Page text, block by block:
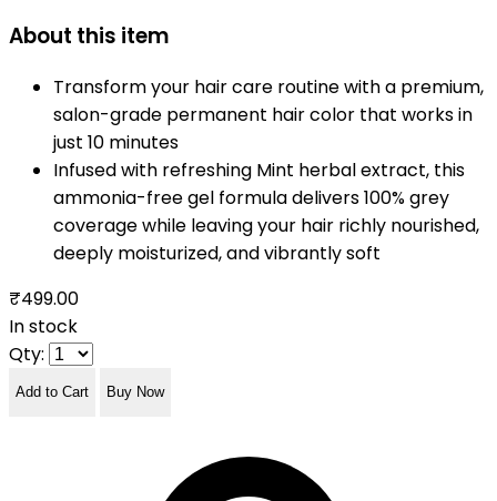
About this item
Transform your hair care routine with a premium,
salon-grade permanent hair color that works in
just 10 minutes
Infused with refreshing Mint herbal extract, this
ammonia-free gel formula delivers 100% grey
coverage while leaving your hair richly nourished,
deeply moisturized, and vibrantly soft
₹499.00
In stock
Qty:
Add to Cart Buy Now